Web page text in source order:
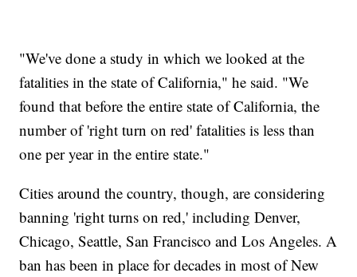
"We've done a study in which we looked at the
fatalities in the state of California," he said. "We
found that before the entire state of California, the
number of 'right turn on red' fatalities is less than
one per year in the entire state."
Cities around the country, though, are considering
banning 'right turns on red,' including Denver,
Chicago, Seattle, San Francisco and Los Angeles. A
ban has been in place for decades in most of New